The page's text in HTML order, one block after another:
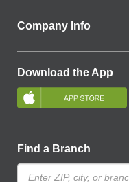
Company Info
Download the App
Find a Branch